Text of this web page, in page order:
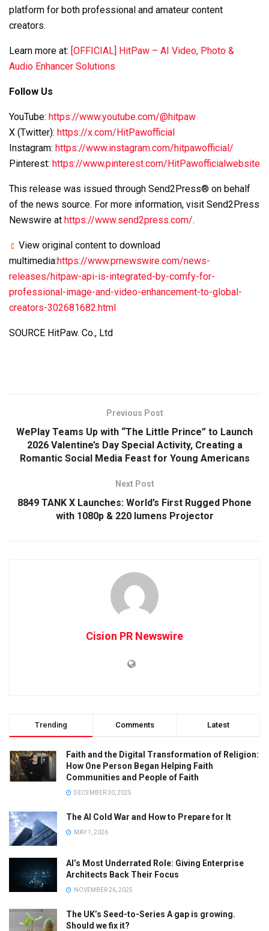
platform for both professional and amateur content
creators.
Learn more at: [OFFICIAL] HitPaw – AI Video, Photo &
Audio Enhancer Solutions
Follow Us
YouTube: https://www.youtube.com/@hitpaw
X (Twitter): https://x.com/HitPawofficial
Instagram: https://www.instagram.com/hitpawofficial/
Pinterest: https://www.pinterest.com/HitPawofficialwebsite
This release was issued through Send2Press® on behalf
of the news source. For more information, visit Send2Press
Newswire at https://www.send2press.com/.
View original content to download
multimedia:https://www.prnewswire.com/news-
releases/hitpaw-api-is-integrated-by-comfy-for-
professional-image-and-video-enhancement-to-global-
creators-302681682.html
SOURCE HitPaw. Co., Ltd
Previous Post
WePlay Teams Up with “The Little Prince” to Launch
2026 Valentine’s Day Special Activity, Creating a
Romantic Social Media Feast for Young Americans
Next Post
8849 TANK X Launches: World’s First Rugged Phone
with 1080p & 220 lumens Projector
Cision PR Newswire
Trending Comments Latest
Faith and the Digital Transformation of Religion:
How One Person Began Helping Faith
Communities and People of Faith
DECEMBER 30, 2025
The AI Cold War and How to Prepare for It
MAY 1, 2026
AI’s Most Underrated Role: Giving Enterprise
Architects Back Their Focus
NOVEMBER 26, 2025
The UK’s Seed-to-Series A gap is growing.
Should we fix it?